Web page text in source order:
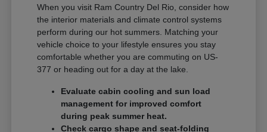
When you visit Ram Country Del Rio, consider how
the interior materials and climate control systems
perform during our hot summers. Matching your
vehicle choice to your lifestyle ensures you stay
comfortable whether you are commuting on US-
377 or heading out for a day at the lake.
Evaluate cabin cooling and sun load
management for improved comfort
during peak summer heat.
Check cargo shape and seat-folding